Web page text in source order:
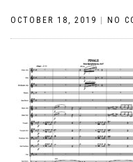
OCTOBER 18, 2019 NO